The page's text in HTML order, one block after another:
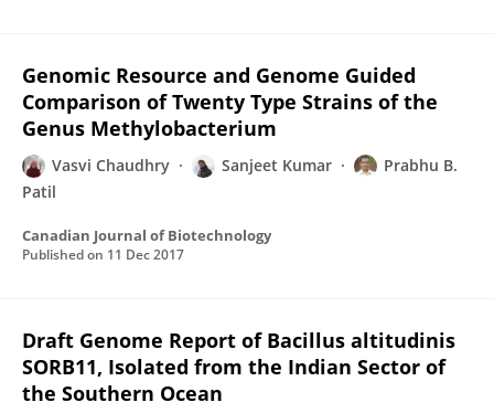
Genomic Resource and Genome Guided
Comparison of Twenty Type Strains of the
Genus Methylobacterium
Vasvi Chaudhry Sanjeet Kumar
Prabhu B.
Patil
Canadian Journal of Biotechnology
Published on 11 Dec 2017
Draft Genome Report of Bacillus altitudinis
SORB11, Isolated from the Indian Sector of
the Southern Ocean